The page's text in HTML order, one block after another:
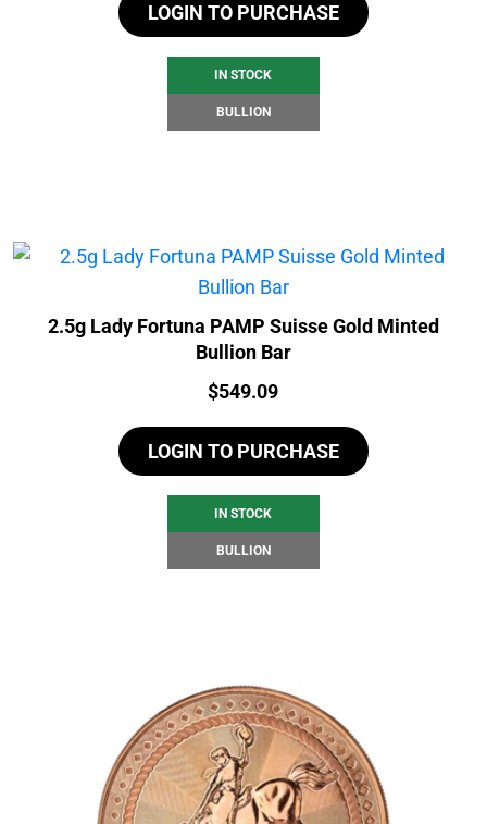
LOGIN TO PURCHASE
IN STOCK
BULLION
2.5g Lady Fortuna PAMP Suisse Gold Minted
Bullion Bar
Price:
$549.09
LOGIN TO PURCHASE
IN STOCK
BULLION